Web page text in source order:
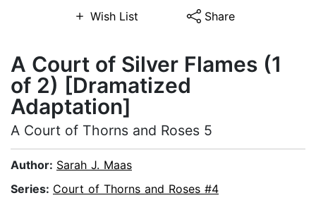
Wish List Share
A Court of Silver Flames (1
of 2) [Dramatized
Adaptation]
A Court of Thorns and Roses 5
Author: Sarah J. Maas
Series: Court of Thorns and Roses #4